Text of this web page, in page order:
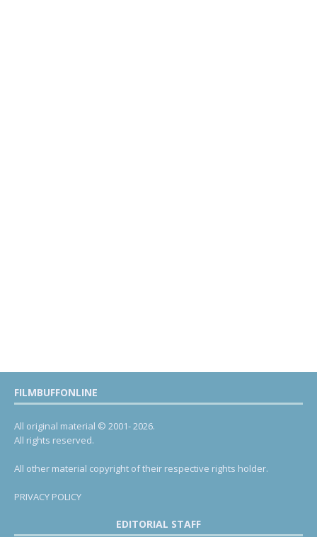
FILMBUFFONLINE
All original material © 2001- 2026.
All rights reserved.
All other material copyright of their respective rights holder.
PRIVACY POLICY
EDITORIAL STAFF